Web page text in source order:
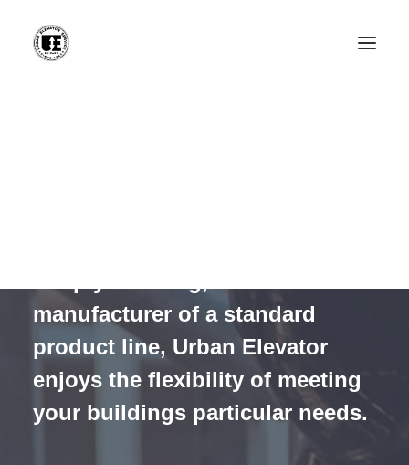
manufacturer of a standard
product line, Urban Elevator
enjoys the flexibility of meeting
your buildings particular needs.